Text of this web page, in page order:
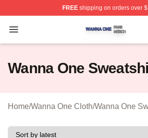
FREEshipping on orders over
Open menu
Wanna One Shop ⚡️ Officially
Wanna One
Home/Wanna One Cloth/Wanna One